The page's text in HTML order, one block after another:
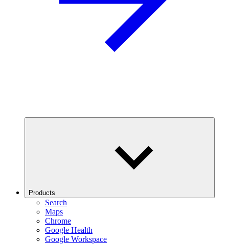
Products
Search
Maps
Chrome
Google Health
Google Workspace